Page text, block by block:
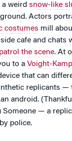
weird snow-like
Actors
costumes mill
cafe and chats
the scene. At
to a Voight-
that can
replicants —
android.
Someone — a
police.